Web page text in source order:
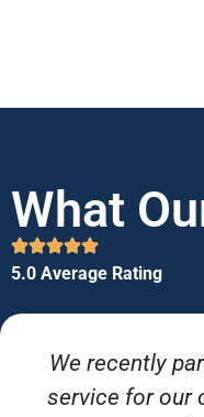
What
5.0 Average Rating
We recently
service for our